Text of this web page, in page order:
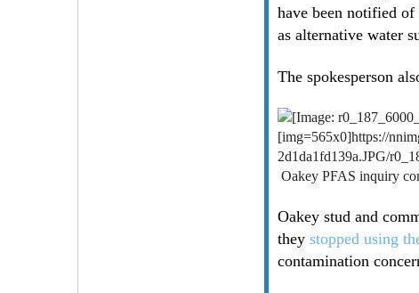
have been notified
as alternative water
The spokesperson
[img=565x0]https://
2d1da1fd139a.JPG/
Oakey PFAS inquiry
Oakey stud and
they stopped using
contamination